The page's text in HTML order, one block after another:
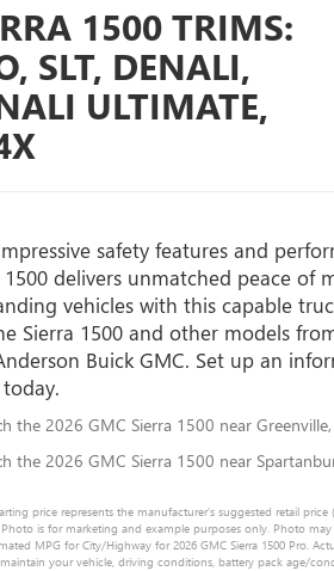
1500 TRIMS:
SLT, DENALI,
ULTIMATE,
safety features and
1500 delivers unmatched peace of
vehicles with this capable
Sierra 1500 and other models
Buick GMC. Set up an
the 2026 GMC Sierra 1500 near Greenville,
the 2026 GMC Sierra 1500 near
price represents the manufacturer’s suggested retail
is for marketing and example purposes only. Photo
MPG for City/Highway for 2026 GMC Sierra 1500 Pro.
your vehicle, driving conditions, battery pack age/